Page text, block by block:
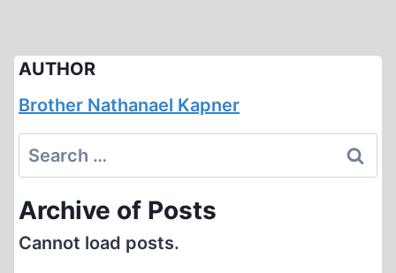
AUTHOR
Brother Nathanael Kapner
Search
for:
Archive of Posts
Cannot load posts.